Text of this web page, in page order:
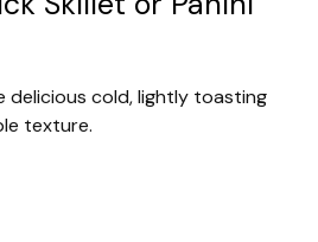
delicious cold, lightly toasting
texture.